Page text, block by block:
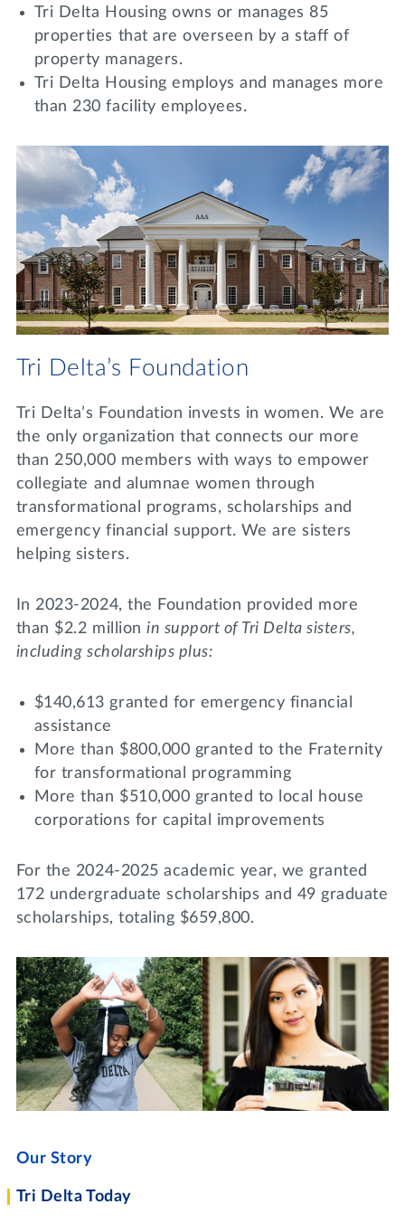
Tri Delta Housing owns or manages 85
properties that are overseen by a staff of
property managers.
Tri Delta Housing employs and manages more
than 230 facility employees.
Tri Delta’s Foundation
Tri Delta’s Foundation invests in women. We are
the only organization that connects our more
than 250,000 members with ways to empower
collegiate and alumnae women through
transformational programs, scholarships and
emergency financial support. We are sisters
helping sisters.
In 2023-2024, the Foundation provided more
than $2.2 millionin support of Tri Delta sisters,
including scholarships plus:
$140,613 granted for emergency financial
assistance
More than $800,000 granted to the Fraternity
for transformational programming
More than $510,000 granted to local house
corporations for capital improvements
For the 2024-2025 academic year, we granted
172 undergraduate scholarships and 49 graduate
scholarships, totaling $659,800.
Our Story
Tri Delta Today